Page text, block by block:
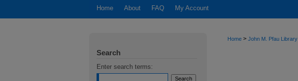
Home About FAQ My Account
Home > John M. Pfau Library
Search
Enter search terms: